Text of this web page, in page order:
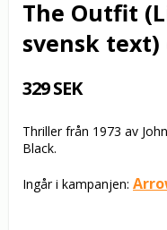
The Outfit
svensk text)
329 SEK
Thriller från 1973 av
Black.
Ingår i kampanjen: